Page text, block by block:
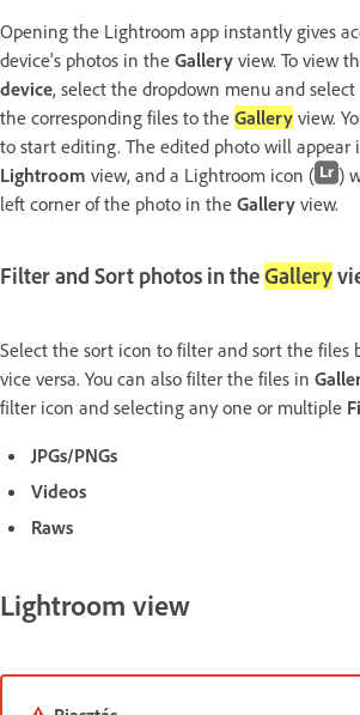
Opening the Lightroom app instantly gives
device's photos in the Gallery view. To view
device, select the dropdown menu and
the corresponding files to the Gallery view.
to start editing. The edited photo will appear
Lightroom view, and a Lightroom icon (
)
left corner of the photo in the Gallery view.
Filter and Sort photos in theGallery
Select the sort icon to filter and sort the files
vice versa. You can also filter the files in
filter icon and selecting any one or multiple
JPGs/PNGs
Videos
Raws
Lightroom view